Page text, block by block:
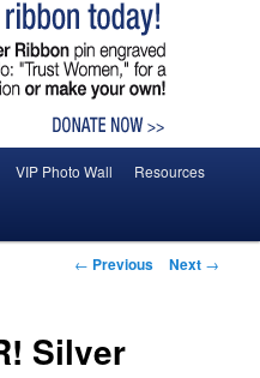
VIP Photo Wall Resources
Post navigation
← Previous Next →
Silver